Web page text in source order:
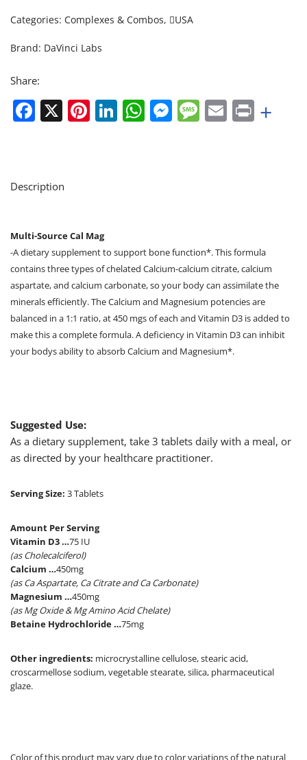
Categories: Complexes & Combos, USA
Brand: DaVinci Labs
Share:
Facebook
X Pinterest
LinkedIn
WhatsApp
Messenger
Message
EmailPrint
+
Description
Multi-Source Cal Mag
-A dietary supplement to support bone function*. This formula
contains three types of chelated Calcium-calcium citrate, calcium
aspartate, and calcium carbonate, so your body can assimilate the
minerals efficiently. The Calcium and Magnesium potencies are
balanced in a 1:1 ratio, at 450 mgs of each and Vitamin D3 is added to
make this a complete formula. A deficiency in Vitamin D3 can inhibit
your bodys ability to absorb Calcium and Magnesium*.
Suggested Use:
As a dietary supplement, take 3 tablets daily with a meal, or
as directed by your healthcare practitioner.
Serving Size: 3 Tablets
Amount Per Serving
Vitamin D3 …75 IU
(as Cholecalciferol)
Calcium …450mg
(as Ca Aspartate, Ca Citrate and Ca Carbonate)
Magnesium …450mg
(as Mg Oxide & Mg Amino Acid Chelate)
Betaine Hydrochloride …75mg
Other ingredients: microcrystalline cellulose, stearic acid,
croscarmellose sodium, vegetable stearate, silica, pharmaceutical
glaze.
Color of this product may vary due to color variations of the natural